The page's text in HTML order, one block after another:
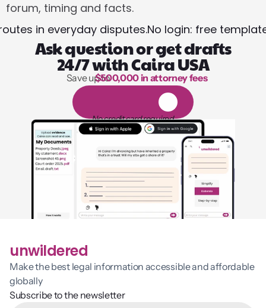
forum, timing and facts.
in everyday disputes.No login: free
Ask question or get drafts
24/7 with Caira USA
1,000 hours of reading
Save up to $500,000 in attorney fees
l
No credit card required
unwildered
Make the best legal information accessible and affordable
globally
Subscribe to the newsletter